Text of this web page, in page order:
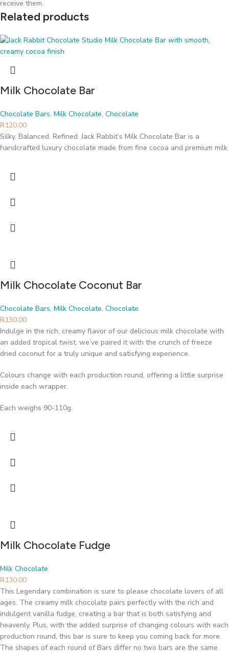
receive them.
Related products
Milk Chocolate Bar
Chocolate Bars, Milk Chocolate, Chocolate
R120.00
Silky. Balanced. Refined. Jack Rabbit’s Milk Chocolate Bar is a
handcrafted luxury chocolate made from fine cocoa and premium milk
Milk Chocolate Coconut Bar
Chocolate Bars, Milk Chocolate, Chocolate
R130.00
Indulge in the rich, creamy flavor of our delicious milk chocolate with
an added tropical twist, we’ve paired it with the crunch of freeze
dried coconut for a truly unique and satisfying experience.
Colours change with each production round, offering a little surprise
inside each wrapper.
Each weighs 90-110g.
Milk Chocolate Fudge
Milk Chocolate
R130.00
This Legendary combination is sure to please chocolate lovers of all
ages. The creamy milk chocolate pairs perfectly with the rich and
indulgent vanilla fudge, creating a bar that is both satisfying and
heavenly. Plus, with the added surprise of changing colours with each
production round, this bar is sure to keep you coming back for more.
The shapes of each round of Bars differ no two bars are the same.